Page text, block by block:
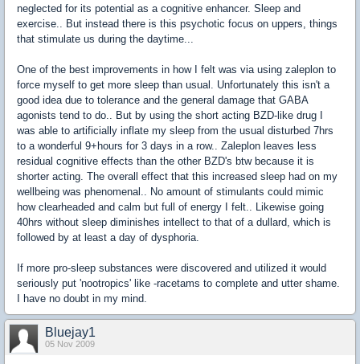
neglected for its potential as a cognitive enhancer. Sleep and
exercise.. But instead there is this psychotic focus on uppers, things
that stimulate us during the daytime...
One of the best improvements in how I felt was via using zaleplon to
force myself to get more sleep than usual. Unfortunately this isn't a
good idea due to tolerance and the general damage that GABA
agonists tend to do.. But by using the short acting BZD-like drug I
was able to artificially inflate my sleep from the usual disturbed 7hrs
to a wonderful 9+hours for 3 days in a row.. Zaleplon leaves less
residual cognitive effects than the other BZD's btw because it is
shorter acting. The overall effect that this increased sleep had on my
wellbeing was phenomenal.. No amount of stimulants could mimic
how clearheaded and calm but full of energy I felt.. Likewise going
40hrs without sleep diminishes intellect to that of a dullard, which is
followed by at least a day of dysphoria.
If more pro-sleep substances were discovered and utilized it would
seriously put 'nootropics' like -racetams to complete and utter shame.
I have no doubt in my mind.
Bluejay1
05 Nov 2009